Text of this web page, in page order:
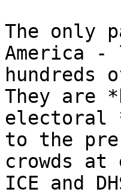
The only
America
hundreds
They are
electoral
to the
crowds
ICE and